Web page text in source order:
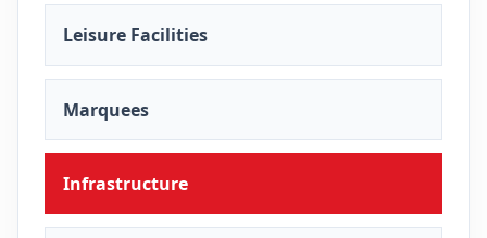
Leisure Facilities
Marquees
Infrastructure